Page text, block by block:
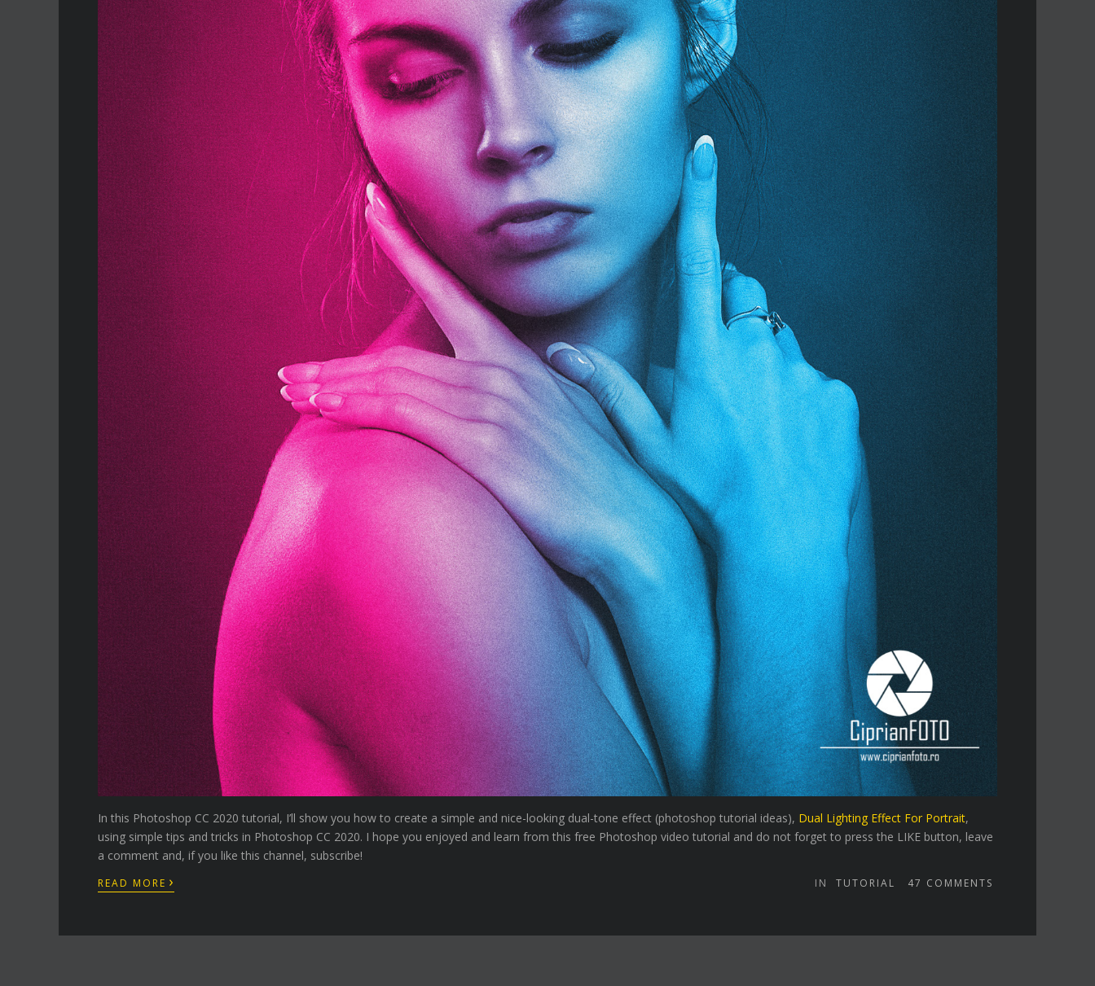
In this Photoshop CC 2020 tutorial, I’ll show you how to create a simple and nice-looking dual-tone effect (photoshop tutorial ideas), Dual Lighting Effect For Portrait,
using simple tips and tricks in Photoshop CC 2020. I hope you enjoyed and learn from this free Photoshop video tutorial and do not forget to press the LIKE button, leave
a comment and, if you like this channel, subscribe!
READ MORE › IN TUTORIAL 47 COMMENTS